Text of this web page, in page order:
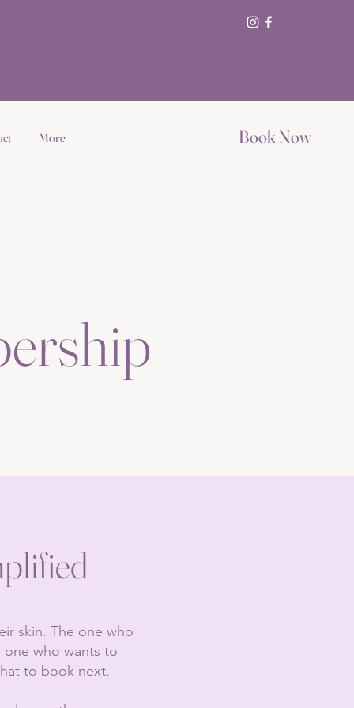
More Book Now
skin. The one who
one who wants to
to book next.